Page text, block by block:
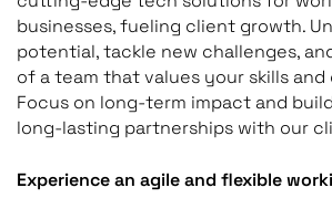
businesses, fueling client growth.
potential, tackle new challenges,
of a team that values your skills
Focus on long-term impact and
long-lasting partnerships with our
Experience an agile and flexible